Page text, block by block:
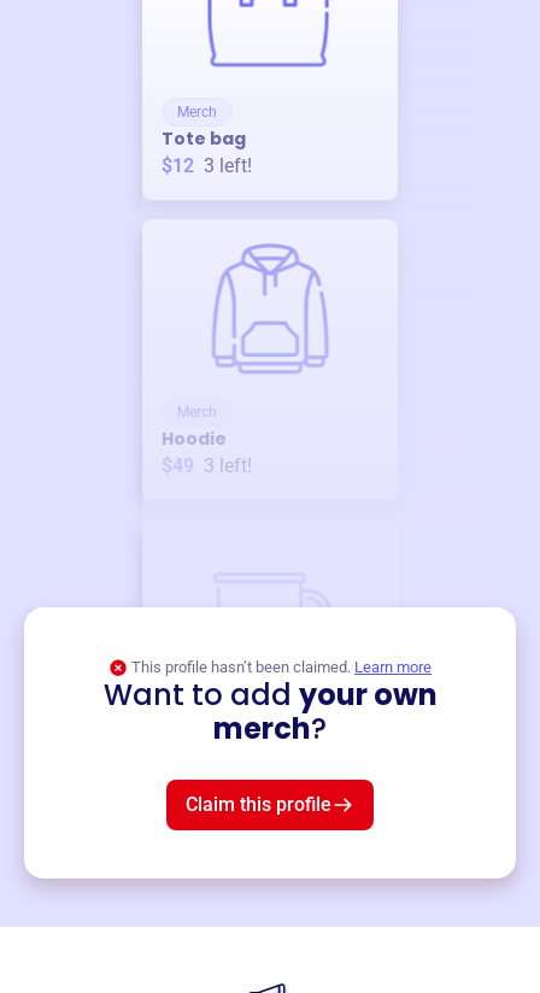
Merch
Tote bag
$12 3 left!
Merch
Hoodie
$49 3 left!
This profile hasn’t been claimed. Learn more
Want to add your own
merch?
Claim this profile